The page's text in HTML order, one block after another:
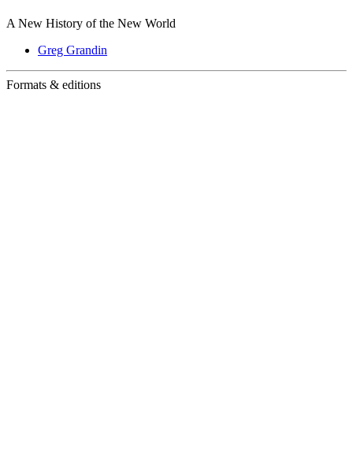
A New History of the New World
Greg Grandin
Formats & editions